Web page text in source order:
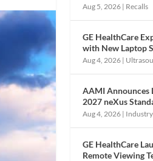
Aug 5, 2026 | Recalls
GE HealthCare
with New Laptop
Aug 4, 2026 |
AAMI Announces
2027 neXus
Aug 4, 2026 |
GE HealthCare
Remote Viewing